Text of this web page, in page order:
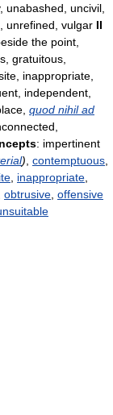
unabashed, uncivil,
unrefined, vulgar II
the point,
gratuitous,
inappropriate,
independent,
quod nihil ad
: impertinent
) contemptuous
inappropriate
obtrusive offensive